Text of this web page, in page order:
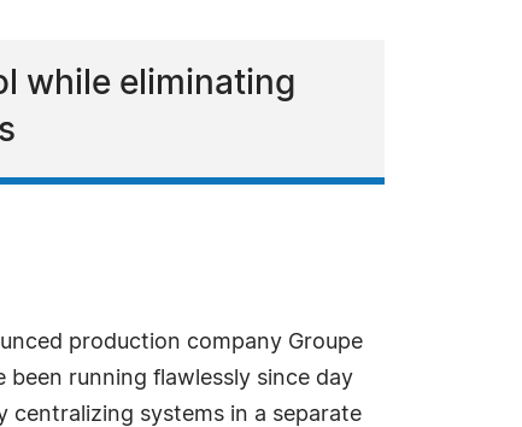
while eliminating
production company Groupe
been running flawlessly since day
centralizing systems in a separate